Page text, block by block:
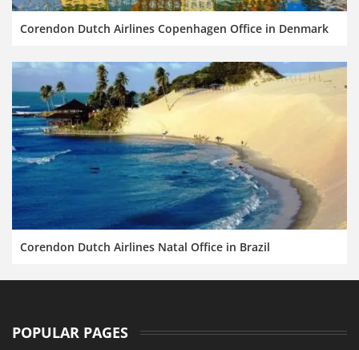
Corendon Dutch Airlines Copenhagen Office in Denmark
Corendon Dutch Airlines Natal Office in Brazil
POPULAR PAGES